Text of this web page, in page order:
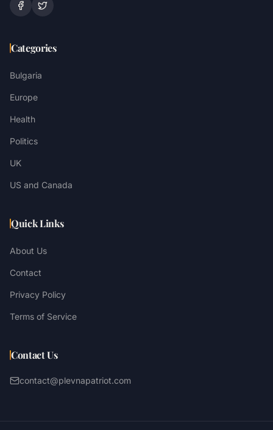
Categories
Bulgaria
Europe
Health
Politics
UK
US and Canada
Quick Links
About Us
Contact
Privacy Policy
Terms of Service
Contact Us
contact@plevnapatriot.com